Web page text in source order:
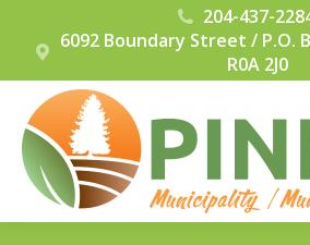
204-437-
6092 Boundary Street / P.O.
R0A 2J0